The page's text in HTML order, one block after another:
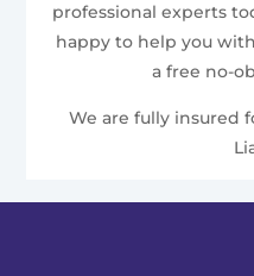
professional experts
happy to help you
a free no-
We are fully insured